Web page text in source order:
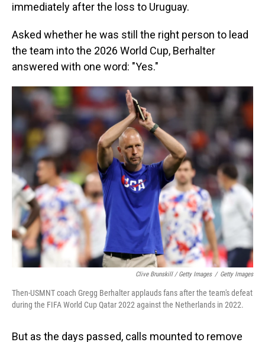
immediately after the loss to Uruguay.
Asked whether he was still the right person to lead
the team into the 2026 World Cup, Berhalter
answered with one word: "Yes."
Clive Brunskill / Getty Images / Getty Images
Then-USMNT coach Gregg Berhalter applauds fans after the team's defeat
during the FIFA World Cup Qatar 2022 against the Netherlands in 2022.
But as the days passed, calls mounted to remove